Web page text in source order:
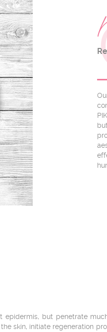
epidermis, but penetrate
skin, initiate regeneration